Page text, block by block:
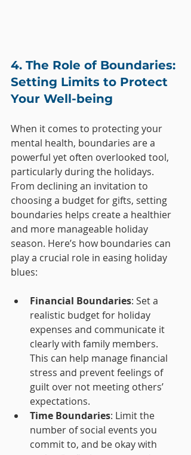
4. The Role of Boundaries:
Setting Limits to Protect
Your Well-being
When it comes to protecting your
mental health, boundaries are a
powerful yet often overlooked tool,
particularly during the holidays.
From declining an invitation to
choosing a budget for gifts, setting
boundaries helps create a healthier
and more manageable holiday
season. Here’s how boundaries can
play a crucial role in easing holiday
blues:
Financial Boundaries: Set a
realistic budget for holiday
expenses and communicate it
clearly with family members.
This can help manage financial
stress and prevent feelings of
guilt over not meeting others’
expectations.
Time Boundaries: Limit the
number of social events you
commit to, and be okay with